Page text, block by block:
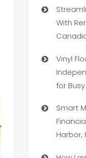
With
Vinyl
for
Smart
Harbor,